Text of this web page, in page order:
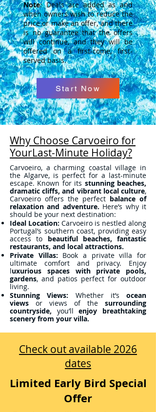
Note: Deals are added as and
when owners wish to reduce the
price or make an offer, and there
is no guarantee that the offers
will continue, and they will be
offered on a first-come, first-
served basis.
Start Now
Why Choose Carvoeiro for
YourLast-Minute Holiday?
Carvoeiro, a charming coastal village in
the Algarve, is perfect for a last-minute
escape. Known for its stunning beaches,
dramatic cliffs, and vibrant local culture,
Carvoeiro offers the perfect balance of
relaxation and adventure. Here’s why it
should be your next destination:
Ideal Location: Carvoeiro is nestled along
Portugal’s southern coast, providing easy
access to beautiful beaches, fantastic
restaurants, and local attractions.
Private Villas: Book a private villa for
ultimate comfort and privacy. Enjoy
luxurious spaces with private pools,
gardens, and patios perfect for outdoor
living.
Stunning Views: Whether it’s ocean
views or views of the surrounding
countryside, you’llenjoy breathtaking
scenery from your villa.
Check out available 2026
dates
Limited Early Bird Special
Offer